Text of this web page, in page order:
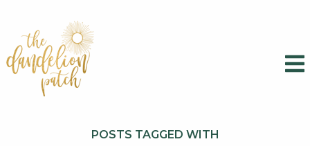
POSTS TAGGED WITH